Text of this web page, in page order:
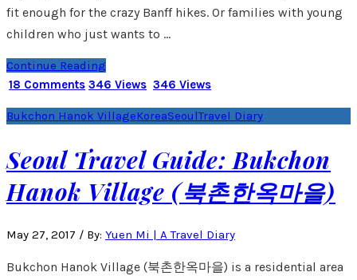
fit enough for the crazy Banff hikes. Or families with young
children who just wants to …
Continue Reading
18 Comments 346 Views 346 Views
Bukchon Hanok VillageKoreaSeoulTravel Diary
Seoul Travel Guide: Bukchon
Hanok Village (북촌한옥마을)
May 27, 2017 / By: Yuen Mi | A Travel Diary
Bukchon Hanok Village (북촌한옥마을) is a residential area